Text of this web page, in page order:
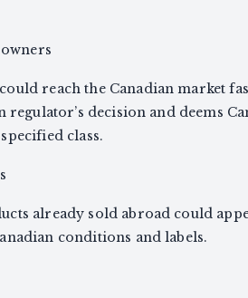
reach the Canadian market
regulator’s decision and deems
class.
already sold abroad could
conditions and labels.